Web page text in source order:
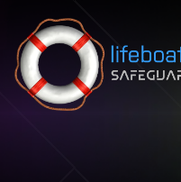
Skip to content